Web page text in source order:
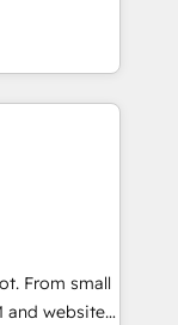
across
been
fastest-
&
experience
🌟
From small
and websites.